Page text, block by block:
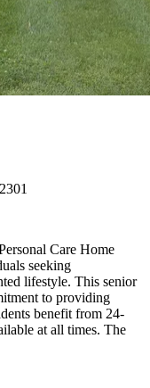
Care Home
seeking
lifestyle. This senior
to providing
benefit from 24-
at all times. The